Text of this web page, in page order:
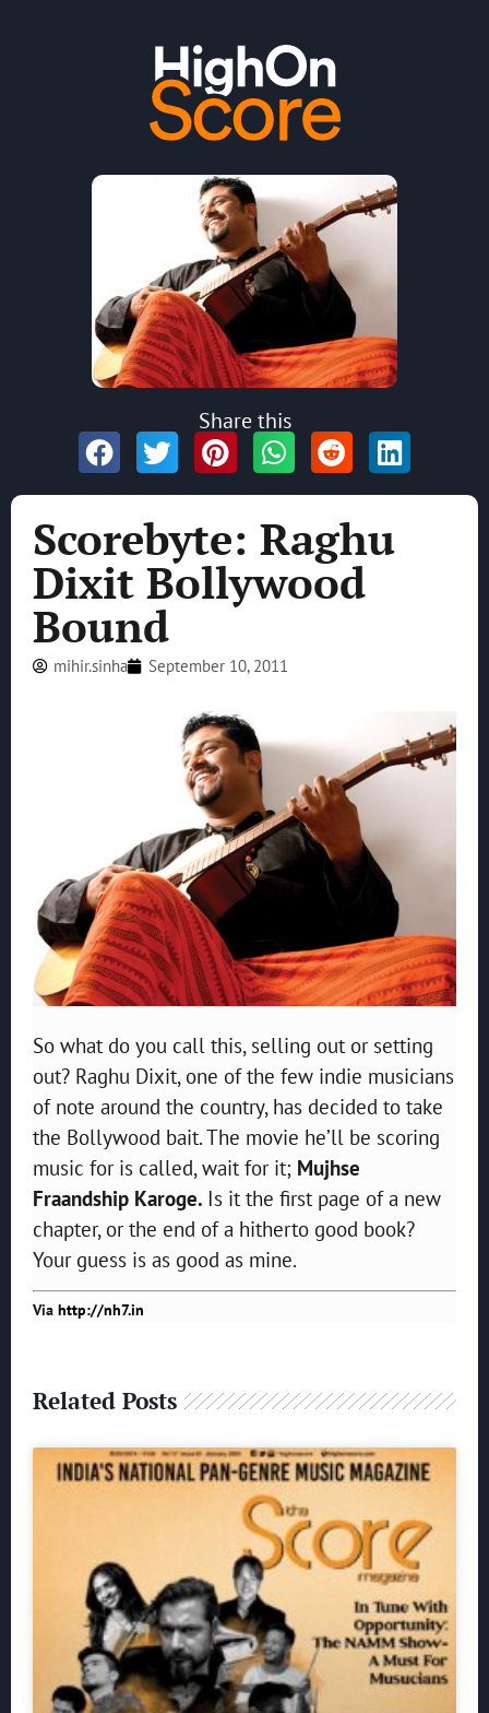
Scorebyte: Raghu
Dixit Bollywood
Bound
mihir.sinha September 10, 2011
So what do you call this, selling out or setting
out? Raghu Dixit, one of the few indie musicians
of note around the country, has decided to take
the Bollywood bait. The movie he’ll be scoring
music for is called, wait for it; Mujhse
Fraandship Karoge. Is it the first page of a new
chapter, or the end of a hitherto good book?
Your guess is as good as mine.
Via http://nh7.in
Related Posts
Share this